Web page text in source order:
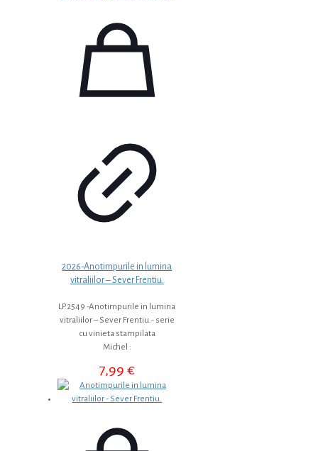
2026-Anotimpurile in lumina
vitraliilor – Sever Frentiu.
LP.2549 -Anotimpurile in lumina
vitraliilor – Sever Frentiu.- serie
cu vinieta stampilata
Michel :
7,99€